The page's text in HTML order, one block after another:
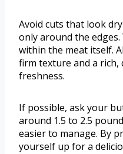
Avoid cuts that look
only around the
within the meat itself.
firm texture and a rich,
freshness.
If possible, ask your
around 1.5 to 2.5
easier to manage. By
yourself up for a